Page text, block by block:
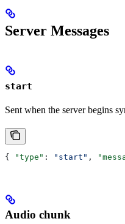
Server Messages
start
Sent when the server begins
{ "type" : "start" ,
Audio chunk